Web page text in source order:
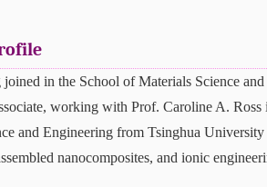
in the School of Materials Science
working with Prof. Caroline A.
and Engineering from Tsinghua University
nanocomposites, and ionic